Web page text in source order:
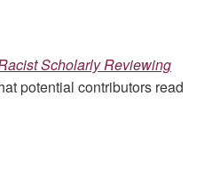
Scholarly Reviewing
potential contributors read